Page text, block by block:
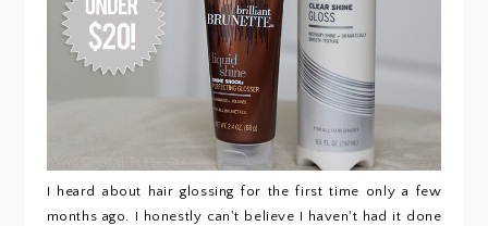
I heard about hair glossing for the first time only a few
months ago. I honestly can't believe I haven't had it done